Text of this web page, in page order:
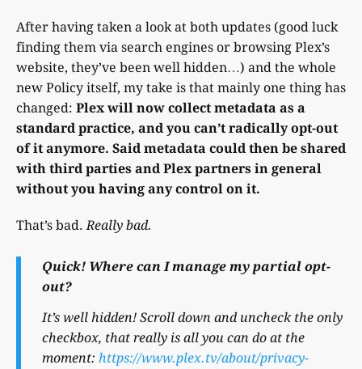
After having taken a look at both updates (good luck
finding them via search engines or browsing Plex’s
website, they’ve been well hidden…) and the whole
new Policy itself, my take is that mainly one thing has
changed: Plex will now collect metadata as a
standard practice, and you can’t radically opt-out
of it anymore. Said metadata could then be shared
with third parties and Plex partners in general
without you having any control on it.
That’s bad.Really bad.
Quick! Where can I manage my partial opt-
out?
It’s well hidden! Scroll down and uncheck the only
checkbox, that really is all you can do at the
moment:https://www.plex.tv/about/privacy-